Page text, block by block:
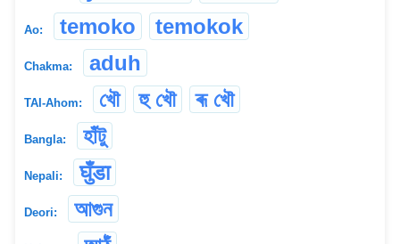
Ao: temoko temokok
Chakma: aduh
TAI-Ahom: খৌ হু খৌ ৰূ খৌ
Bangla: হাঁটু
Nepali: घुँडा
Deori: আগুন